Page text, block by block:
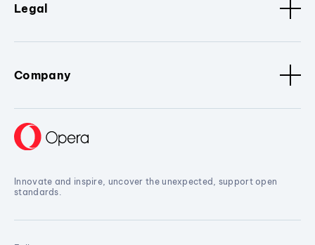
Legal
Company
Innovate and inspire, uncover the unexpected, support open
standards.